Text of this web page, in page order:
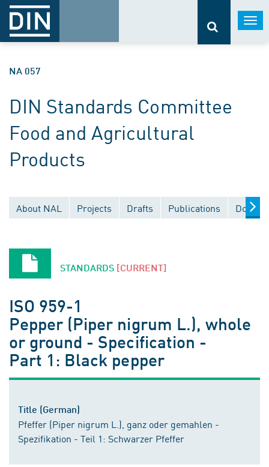
NA 057
DIN Standards Committee
Food and Agricultural
Products
About NAL Projects Drafts Publications
STANDARDS [CURRENT]
ISO 959-1
Pepper (Piper nigrum L.), whole
or ground - Specification -
Part 1: Black pepper
Title (German)
Pfeffer (Piper nigrum L.), ganz oder gemahlen -
Spezifikation - Teil 1: Schwarzer Pfeffer